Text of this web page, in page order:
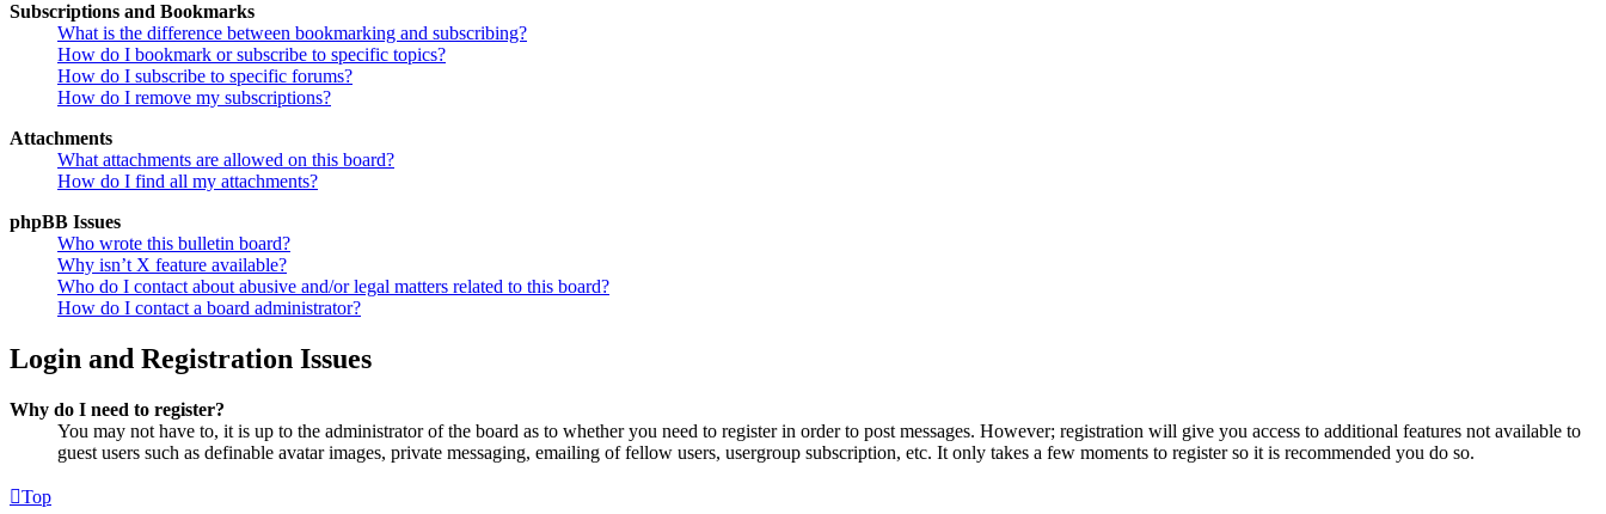
Subscriptions and Bookmarks
What is the difference between bookmarking and subscribing?
How do I bookmark or subscribe to specific topics?
How do I subscribe to specific forums?
How do I remove my subscriptions?
Attachments
What attachments are allowed on this board?
How do I find all my attachments?
phpBB Issues
Who wrote this bulletin board?
Why isn’t X feature available?
Who do I contact about abusive and/or legal matters related to this board?
How do I contact a board administrator?
Login and Registration Issues
Why do I need to register?
You may not have to, it is up to the administrator of the board as to whether you need to register in order to post messages. However; registration will give you access to additional features not available to
guest users such as definable avatar images, private messaging, emailing of fellow users, usergroup subscription, etc. It only takes a few moments to register so it is recommended you do so.
Top